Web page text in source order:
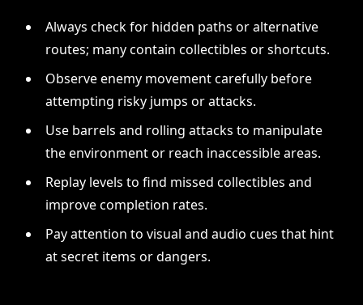
Always check for hidden paths or alternative
routes; many contain collectibles or shortcuts.
Observe enemy movement carefully before
attempting risky jumps or attacks.
Use barrels and rolling attacks to manipulate
the environment or reach inaccessible areas.
Replay levels to find missed collectibles and
improve completion rates.
Pay attention to visual and audio cues that hint
at secret items or dangers.